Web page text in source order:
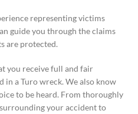
representing victims
guide you through the claims
are protected.
you receive full and fair
in a Turo wreck. We also know
to be heard. From thoroughly
your accident to